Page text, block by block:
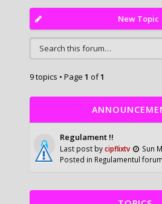
New Topic
9 topics • Page 1 of1
Regulament !!
Last post bycipflixtv
Sun
Posted in Regulamentul